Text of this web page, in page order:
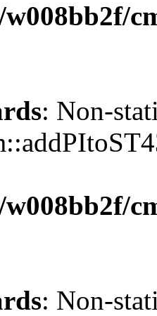
: Non-
: Non-